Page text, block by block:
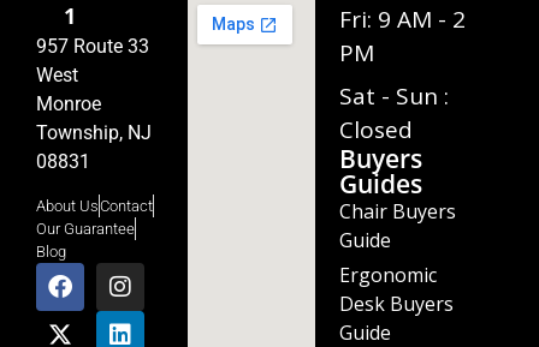
1
957 Route 33
West
Monroe
Township, NJ
08831
About UsContact
Our Guarantee
Blog
Fri: 9 AM - 2
PM
Sat - Sun :
Closed
Buyers
Guides
Chair Buyers
Guide
Ergonomic
Desk Buyers
Guide